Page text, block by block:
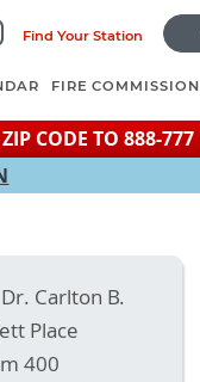
main
content
Find Your Station
FIRE COMMISSION
CODE TO 888-777
Carlton B.
Place
400